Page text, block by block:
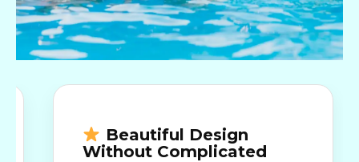
Beautiful Design
Without Complicated